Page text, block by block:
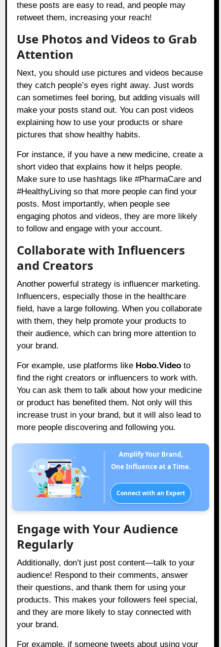
these posts are easy to read, and people may
retweet them, increasing your reach!
Use Photos and Videos to Grab
Attention
Next, you should use pictures and videos because
they catch people’s eyes right away. Just words
can sometimes feel boring, but adding visuals will
make your posts stand out. You can post videos
explaining how to use your products or share
pictures that show healthy habits.
For instance, if you have a new medicine, create a
short video that explains how it helps people.
Make sure to use hashtags like #PharmaCare and
#HealthyLiving so that more people can find your
posts. Most importantly, when people see
engaging photos and videos, they are more likely
to follow and engage with your account.
Collaborate with Influencers
and Creators
Another powerful strategy is influencer marketing.
Influencers, especially those in the healthcare
field, have a large following. When you collaborate
with them, they help promote your products to
their audience, which can bring more attention to
your brand.
For example, use platforms like Hobo.Video to
find the right creators or influencers to work with.
You can ask them to talk about how your medicine
or product has benefited them. Not only will this
increase trust in your brand, but it will also lead to
more people discovering and following you.
Amplify Your Brand,
One Influence at a Time.
Connect with an Expert
Engage with Your Audience
Regularly
Additionally, don’t just post content—talk to your
audience! Respond to their comments, answer
their questions, and thank them for using your
products. This makes your followers feel special,
and they are more likely to stay connected with
your brand.
For example, if someone tweets about using your